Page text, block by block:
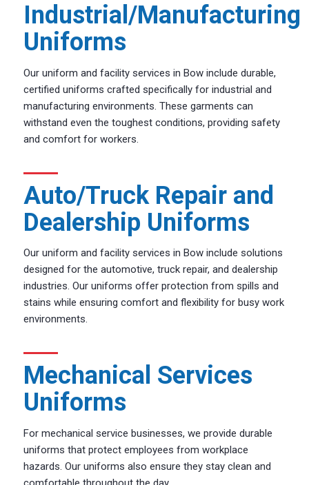
Industrial/Manufacturing
Uniforms
Our uniform and facility services in Bow include durable,
certified uniforms crafted specifically for industrial and
manufacturing environments. These garments can
withstand even the toughest conditions, providing safety
and comfort for workers.
Auto/Truck Repair and
Dealership Uniforms
Our uniform and facility services in Bow include solutions
designed for the automotive, truck repair, and dealership
industries. Our uniforms offer protection from spills and
stains while ensuring comfort and flexibility for busy work
environments.
Mechanical Services
Uniforms
For mechanical service businesses, we provide durable
uniforms that protect employees from workplace
hazards. Our uniforms also ensure they stay clean and